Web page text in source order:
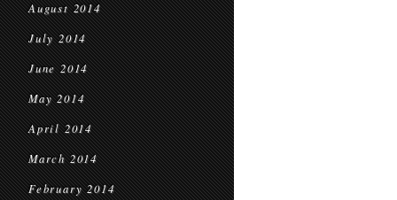
August 2014
July 2014
June 2014
May 2014
April 2014
March 2014
February 2014